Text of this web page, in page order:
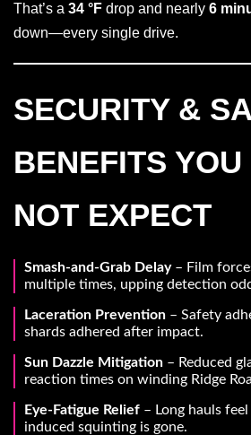
That’s a 34 °F drop and nearly 6
down—every single drive.
SECURITY &
BENEFITS
NOT EXPECT
Smash-and-Grab Delay– Film
multiple times, upping detection
Laceration Prevention – Safety
shards adhered after impact.
Sun Dazzle Mitigation – Reduced
reaction times on winding Ridge
Eye-Fatigue Relief – Long hauls
induced squinting is gone.